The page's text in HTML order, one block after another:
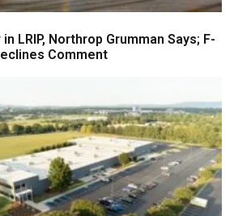
in LRIP, Northrop Grumman Says; F-
Comment